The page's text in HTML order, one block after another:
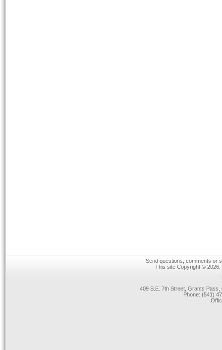
Send questions, comments or
This site Copyright ©
409 S.E. 7th Street, Grants
Phone: (541)